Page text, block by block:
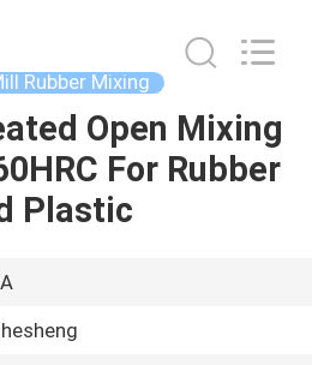
Rubber Mixing
Open Mixing
For Rubber
Plastic